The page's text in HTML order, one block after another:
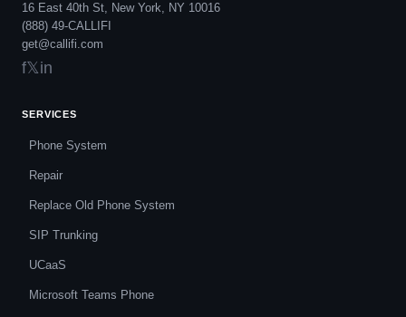
16 East 40th St, New York, NY 10016
(888) 49-CALLIFI
get@callifi.com
f𝕏in
SERVICES
Phone System
Repair
Replace Old Phone System
SIP Trunking
UCaaS
Microsoft Teams Phone